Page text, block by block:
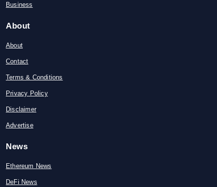
Business
About
About
Contact
Terms & Conditions
Privacy Policy
Disclaimer
Advertise
News
Ethereum News
DeFi News